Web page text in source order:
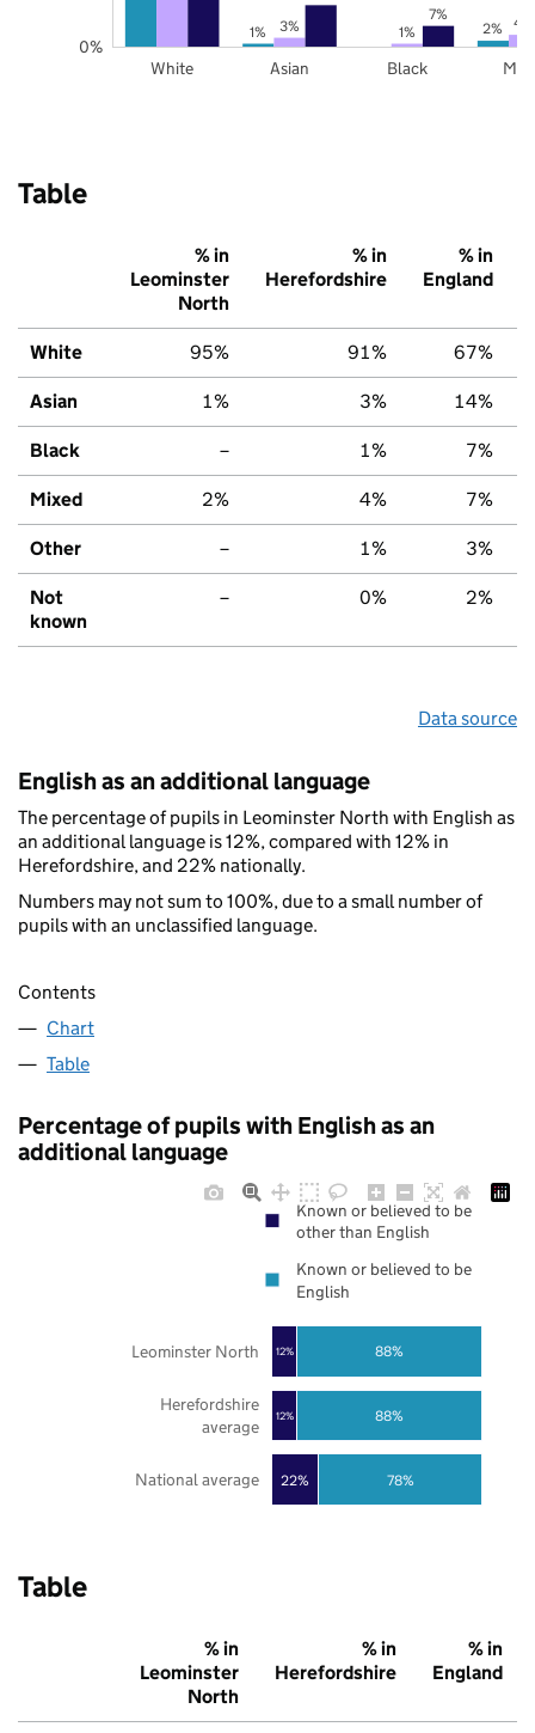
1% 2%
3% 1% 4%
7%
White Asian Black
0%
Table
% in
Leominster
North
% in
Herefordshire
% in
England
White 95% 91% 67%
Asian 1% 3% 14%
Black – 1% 7%
Mixed 2% 4% 7%
Other – 1% 3%
Not
known
– 0% 2%
Data source
English as an additional language
The percentage of pupils in Leominster North with English as
an additional language is 12%, compared with 12% in
Herefordshire, and 22% nationally.
Numbers may not sum to 100%, due to a small number of
pupils with an unclassified language.
Contents
Chart
Table
Percentage of pupils with English as an
additional language
22%
12%
12%
78%
88%
88%
National average
Herefordshire
average
Leominster North
Known or believed to be
other than English
Known or believed to be
English
Table
% in
Leominster
North
% in
Herefordshire
% in
England